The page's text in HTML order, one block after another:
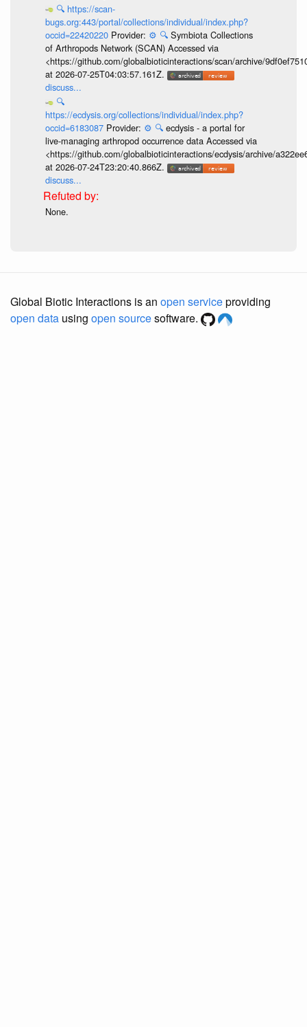
🔍 https://scan-
bugs.org:443/portal/collections/individual/index.php?
occid=22420220 Provider: ⚙️ 🔍 Symbiota Collections
of Arthropods Network (SCAN) Accessed via
<https://github.com/globalbioticinteractions/scan/archive/
at 2026-07-25T04:03:57.161Z.
discuss...
🔍
https://ecdysis.org/collections/individual/index.php?
occid=6183087 Provider: ⚙️ 🔍 ecdysis - a portal for
live-managing arthropod occurrence data Accessed via
<https://github.com/globalbioticinteractions/ecdysis/archive/
at 2026-07-24T23:20:40.866Z.
discuss...
None.
Global Biotic Interactions is an open serviceproviding
open data using open sourcesoftware.